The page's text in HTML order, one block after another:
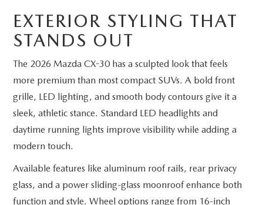
EXTERIOR STYLING THAT
STANDS OUT
The 2026 Mazda CX-30 has a sculpted look that feels
more premium than most compact SUVs. A bold front
grille, LED lighting, and smooth body contours give it a
sleek, athletic stance. Standard LED headlights and
daytime running lights improve visibility while adding a
modern touch.
Available features like aluminum roof rails, rear privacy
glass, and a power sliding-glass moonroof enhance both
function and style. Wheel options range from 16-inch